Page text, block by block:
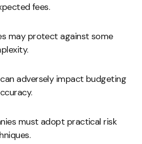
fees.
may protect against some
adversely impact budgeting
must adopt practical risk